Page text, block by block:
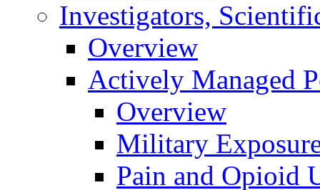
Investigators,
Overview
Actively Managed
Overview
Military
Pain and Opioid